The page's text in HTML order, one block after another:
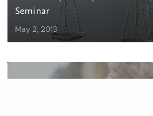
Seminar
May 2, 2013